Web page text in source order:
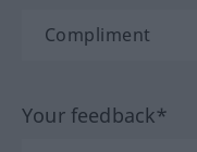
Your feedback*